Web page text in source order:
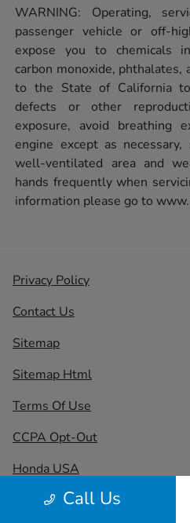
Call Us
WARNING: Operating,
passenger vehicle or off-
expose you to chemicals
carbon monoxide, phthalates,
to the State of California
defects or other
exposure, avoid breathing
engine except as
well-ventilated area and
hands frequently when
information please go to
Privacy Policy
Contact Us
Sitemap
Sitemap Html
Terms Of Use
CCPA Opt-Out
Honda USA
Website byTeam Velocity®
-